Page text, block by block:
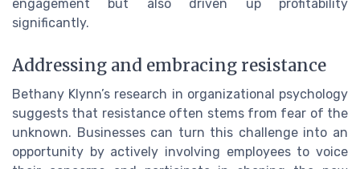
engagement but also driven up profitability
significantly.
Addressing and embracing resistance
Bethany Klynn’s research in organizational psychology
suggests that resistance often stems from fear of the
unknown. Businesses can turn this challenge into an
opportunity by actively involving employees to voice